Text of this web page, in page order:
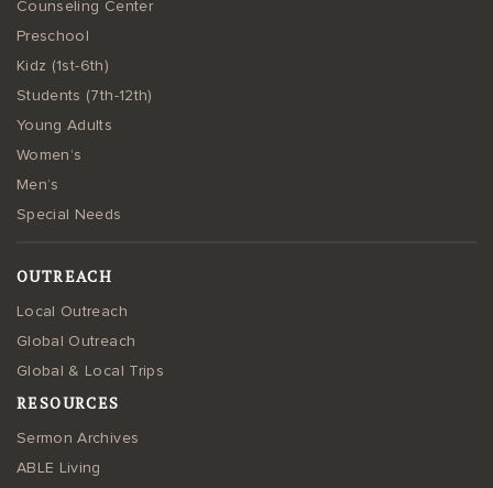
Counseling Center
Preschool
Kidz (1st-6th)
Students (7th-12th)
Young Adults
Women’s
Men’s
Special Needs
OUTREACH
Local Outreach
Global Outreach
Global & Local Trips
RESOURCES
Sermon Archives
ABLE Living